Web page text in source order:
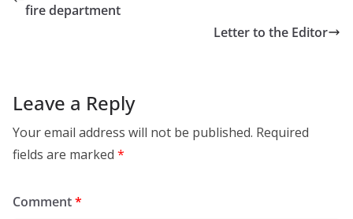
fire department
Letter to the Editor
Leave a Reply
Your email address will not be published. Required
fields are marked *
Comment*